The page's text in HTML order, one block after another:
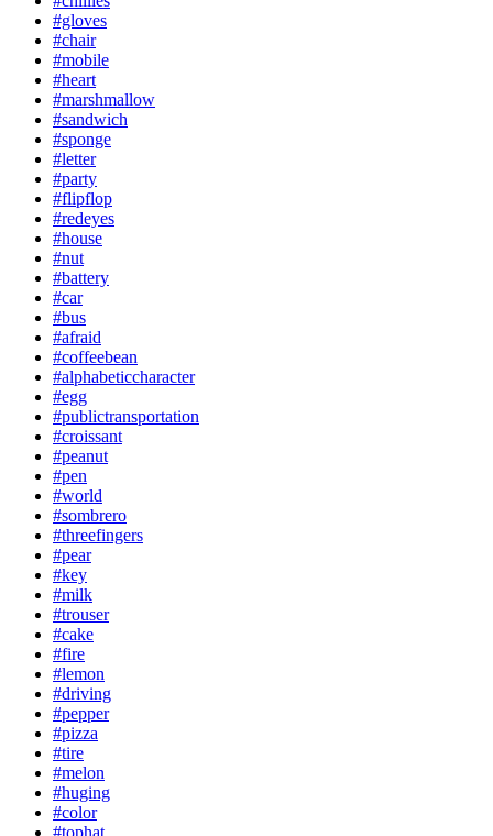
#gloves
#chair
#mobile
#heart
#marshmallow
#sandwich
#sponge
#letter
#party
#flipflop
#redeyes
#house
#nut
#battery
#car
#bus
#afraid
#coffeebean
#alphabeticcharacter
#egg
#publictransportation
#croissant
#peanut
#pen
#world
#sombrero
#threefingers
#pear
#key
#milk
#trouser
#cake
#fire
#lemon
#driving
#pepper
#pizza
#tire
#melon
#huging
#color
#tophat